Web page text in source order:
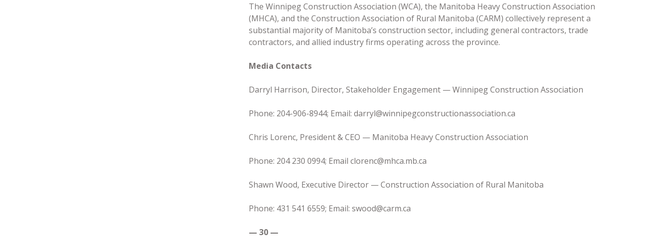
The Winnipeg Construction Association (WCA), the Manitoba Heavy Construction Association
(MHCA), and the Construction Association of Rural Manitoba (CARM) collectively represent a
substantial majority of Manitoba’s construction sector, including general contractors, trade
contractors, and allied industry firms operating across the province.
Media Contacts
Darryl Harrison, Director, Stakeholder Engagement — Winnipeg Construction Association
Phone: 204-906-8944; Email: darryl@winnipegconstructionassociation.ca
Chris Lorenc, President & CEO — Manitoba Heavy Construction Association
Phone: 204 230 0994; Email clorenc@mhca.mb.ca
Shawn Wood, Executive Director — Construction Association of Rural Manitoba
Phone: 431 541 6559; Email: swood@carm.ca
— 30 —